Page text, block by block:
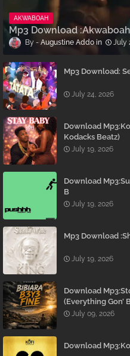
AKWABOAH
Mp3 Download
Augustine Addo July
Mp3 Download:
July 24, 2026
Download
Kodacks Beatz)
July 19, 2026
Download
B
July 19, 2026
Mp3 Download
July 19, 2026
Download
(Everything Gon’
July 09, 2026
Download